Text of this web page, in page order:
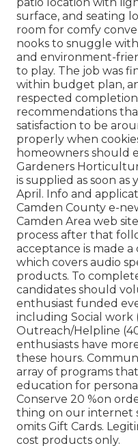
surface, and seating
room for comfy
nooks to snuggle
and environment-
to play. The job was
within budget plan,
respected
recommendations
satisfaction to be
properly when
homeowners should
Gardeners
is supplied as soon
April. Info and
Camden County e-
Camden Area web
process after that
acceptance is made a
which covers audio
products. To
candidates should
enthusiast funded
including Social work
Outreach/Helpline
enthusiasts have
these hours.
array of programs
education for
Conserve 20 %on
thing on our internet
omits Gift Cards.
cost products only.